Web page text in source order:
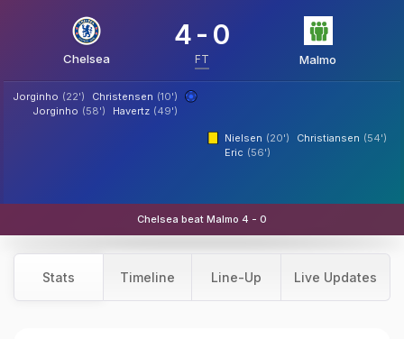
Chelsea
4- 0
FT Malmo
Christensen (10')
Jorginho (22')
Havertz (49')
Jorginho (58')
Nielsen (20') Christiansen (54')
Eric (56')
Chelsea beat Malmo 4 - 0
Stats Timeline Line-Up Live Updates